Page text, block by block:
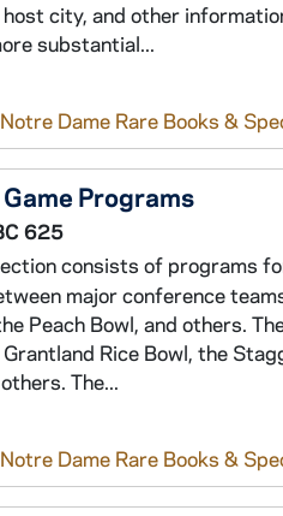
city, and other
substantial...
Dame Rare Books &
Programs
625
consists of programs
major conference
Peach Bowl, and others.
Rice Bowl, the
The...
Dame Rare Books &